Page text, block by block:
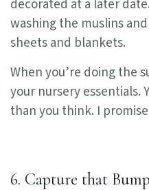
decorated at a later
washing the muslins
sheets and blankets.
When you’re doing the
your nursery essentials.
than you think. I
6. Capture that Bump